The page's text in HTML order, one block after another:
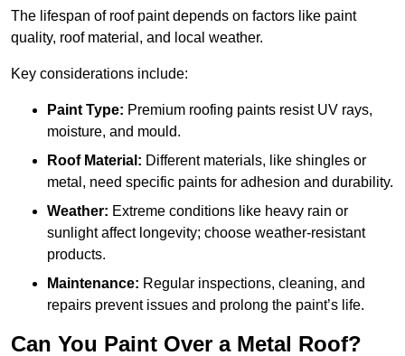
The lifespan of roof paint depends on factors like paint
quality, roof material, and local weather.
Key considerations include:
Paint Type: Premium roofing paints resist UV rays,
moisture, and mould.
Roof Material: Different materials, like shingles or
metal, need specific paints for adhesion and durability.
Weather: Extreme conditions like heavy rain or
sunlight affect longevity; choose weather-resistant
products.
Maintenance: Regular inspections, cleaning, and
repairs prevent issues and prolong the paint’s life.
Can You Paint Over a Metal Roof?